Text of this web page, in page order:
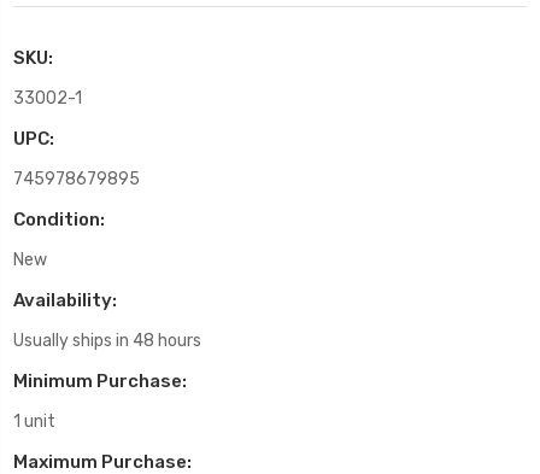
SKU:
33002-1
UPC:
745978679895
Condition:
New
Availability:
Usually ships in 48 hours
Minimum Purchase:
1 unit
Maximum Purchase: